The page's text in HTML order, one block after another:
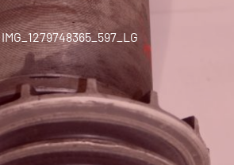
IMG_1279748365_597_LG